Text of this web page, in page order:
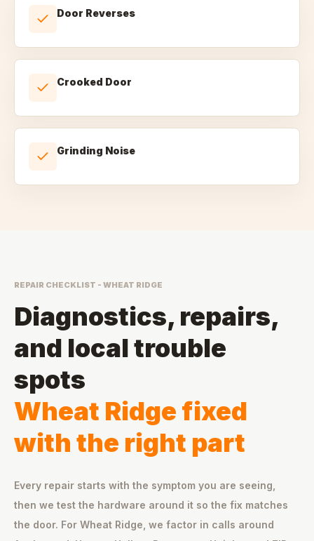
Door Reverses
Crooked Door
Grinding Noise
REPAIR CHECKLIST - WHEAT RIDGE
Diagnostics, repairs,
and local trouble
spots
Wheat Ridge fixed
with the right part
Every repair starts with the symptom you are seeing,
then we test the hardware around it so the fix matches
the door. For Wheat Ridge, we factor in calls around